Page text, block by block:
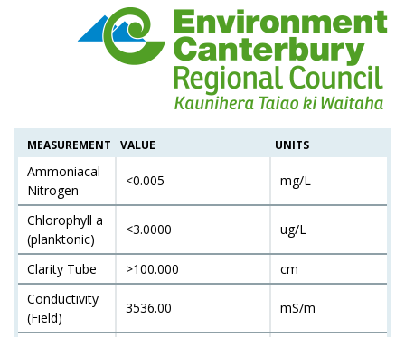
MEASUREMENT VALUE UNITS
Ammoniacal
Nitrogen
<0.005 mg/L
Chlorophyll a
(planktonic)
<3.0000 ug/L
Clarity Tube >100.000
cm
Conductivity
(Field)
3536.00 mS/m